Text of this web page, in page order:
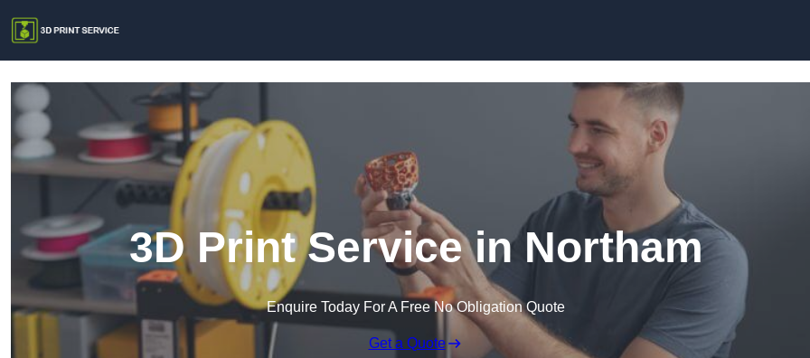
3D Print Service in Northam
Enquire Today For A Free No Obligation Quote
Get a Quote